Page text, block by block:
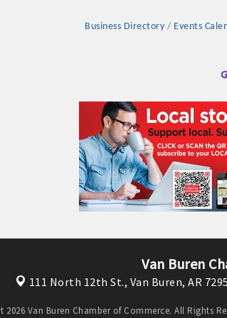
Business Directory Events
Van Buren
111 North 12th St., Van Buren, AR
Van Buren Chamber of Commerce. All Rights